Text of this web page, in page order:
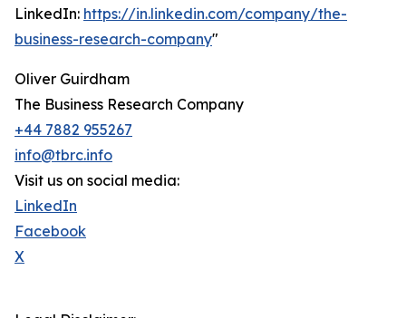
LinkedIn: https://in.linkedin.com/company/the-
business-research-company"
Oliver Guirdham
The Business Research Company
+44 7882 955267
info@tbrc.info
Visit us on social media:
LinkedIn
Facebook
X